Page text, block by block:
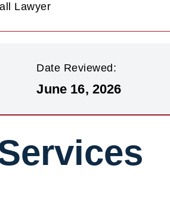
Lawyer
Date Reviewed:
June 16, 2026